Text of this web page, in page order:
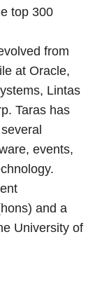
top 300
from
at Oracle,
Lintas
Taras has
events,
and a
University of